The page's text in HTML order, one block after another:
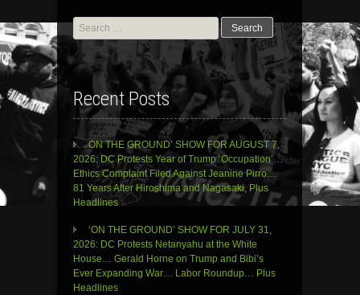
Search
for:
Recent Posts
ON THE GROUND’ SHOW FOR AUGUST 7,
2026: DC Protests Year of Trump ‘Occupation’…
Ethics Complaint Filed Against Jeanine Pirro…
81 Years After Hiroshima and Nagasaki, Plus
Headlines
‘ON THE GROUND’ SHOW FOR JULY 31,
2026: DC Protests Netanyahu at the White
House… Gerald Horne on Trump and Bibi’s
Ever Expanding War… Labor Roundup… Plus
Headlines